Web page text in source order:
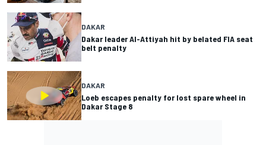
DAKAR
Dakar leader Al-Attiyah hit by belated FIA seat
belt penalty
DAKAR
Loeb escapes penalty for lost spare wheel in
Dakar Stage 8